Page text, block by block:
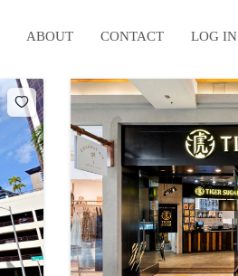
ABOUT CONTACT LOG IN